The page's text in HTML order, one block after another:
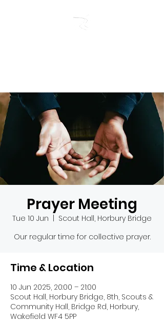
Prayer Meeting
Tue 10 Jun
Scout Hall, Horbury Bridge
Our regular time for collective prayer.
Time & Location
10 Jun 2025, 20:00 – 21:00
Scout Hall, Horbury Bridge, 8th, Scouts &
Community Hall, Bridge Rd, Horbury,
Wakefield WF4 5PP